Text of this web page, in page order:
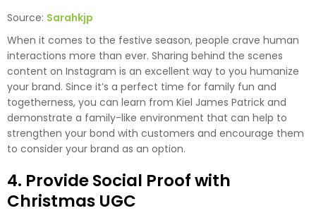
Source: Sarahkjp
When it comes to the festive season, people crave human
interactions more than ever. Sharing behind the scenes
content on Instagram is an excellent way to you humanize
your brand. Since it’s a perfect time for family fun and
togetherness, you can learn from Kiel James Patrick and
demonstrate a family-like environment that can help to
strengthen your bond with customers and encourage them
to consider your brand as an option.
4. Provide Social Proof with
Christmas UGC